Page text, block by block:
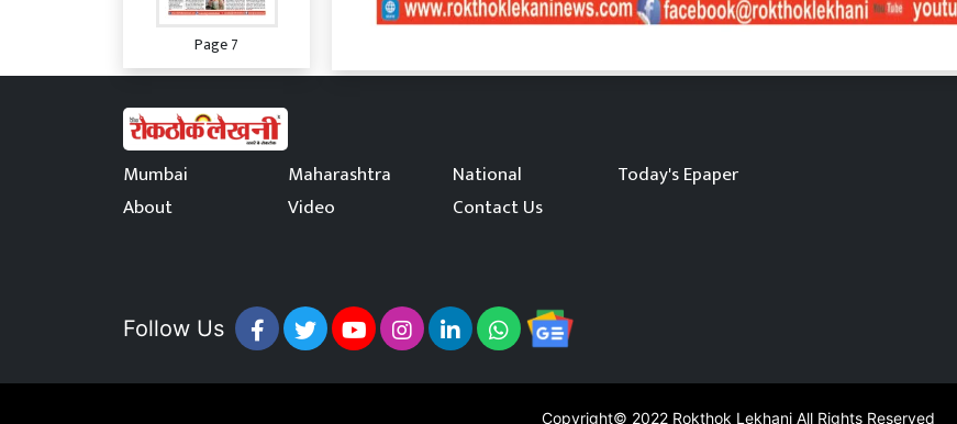
Page 7
Mumbai Maharashtra National
Today's Epaper
About
Video Contact Us
Copyright© 2022 Rokthok Lekhani All Rights Reserved